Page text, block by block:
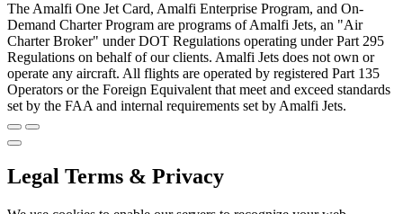
The Amalfi One Jet Card, Amalfi Enterprise Program, and On-
Demand Charter Program are programs of Amalfi Jets, an "Air
Charter Broker" under DOT Regulations operating under Part 295
Regulations on behalf of our clients. Amalfi Jets does not own or
operate any aircraft. All flights are operated by registered Part 135
Operators or the Foreign Equivalent that meet and exceed standards
set by the FAA and internal requirements set by Amalfi Jets.
Legal Terms & Privacy